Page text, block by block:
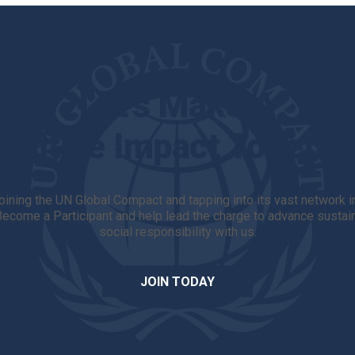
the UN Global Compact and tapping into its vast network
a Participant and help lead the charge to advance
social responsibility with us.
JOIN TODAY